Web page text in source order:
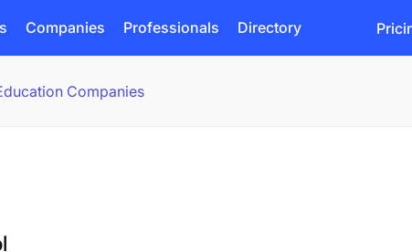
Companies Professionals Directory
Companies